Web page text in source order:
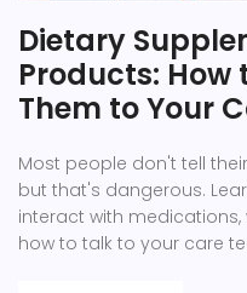
Dietary
Products: How
Them to Your
Most people don't tell
but that's dangerous.
interact with
how to talk to your care